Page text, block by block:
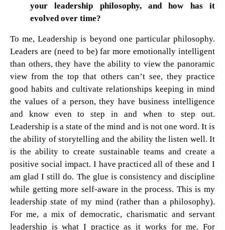
your leadership philosophy, and how has it
evolved over time?
To me, Leadership is beyond one particular philosophy.
Leaders are (need to be) far more emotionally intelligent
than others, they have the ability to view the panoramic
view from the top that others can’t see, they practice
good habits and cultivate relationships keeping in mind
the values of a person, they have business intelligence
and know even to step in and when to step out.
Leadership is a state of the mind and is not one word. It is
the ability of storytelling and the ability the listen well. It
is the ability to create sustainable teams and create a
positive social impact. I have practiced all of these and I
am glad I still do. The glue is consistency and discipline
while getting more self-aware in the process. This is my
leadership state of my mind (rather than a philosophy).
For me, a mix of democratic, charismatic and servant
leadership is what I practice as it works for me. For